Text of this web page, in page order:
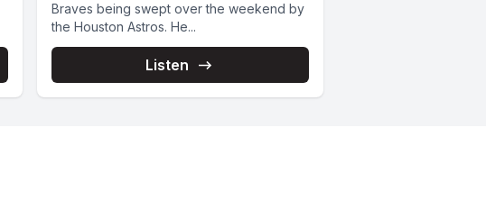
Braves being swept over the weekend by
the Houston Astros. He...
Listen